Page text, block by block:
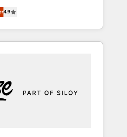
go
1️⃣ Set Up |
Check-fixing existing
"Contact
150+ Kickstart
4.9